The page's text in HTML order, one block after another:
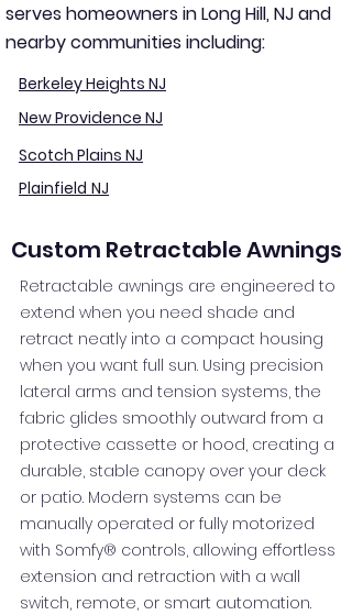
serves homeowners in Long Hill, NJ and
nearby communities including:
Berkeley Heights NJ
New Providence NJ
Scotch Plains NJ
Plainfield NJ
Custom Retractable Awnings
Retractable awnings are engineered to
extend when you need shade and
retract neatly into a compact housing
when you want full sun. Using precision
lateral arms and tension systems, the
fabric glides smoothly outward from a
protective cassette or hood, creating a
durable, stable canopy over your deck
or patio. Modern systems can be
manually operated or fully motorized
with Somfy® controls, allowing effortless
extension and retraction with a wall
switch, remote, or smart automation.